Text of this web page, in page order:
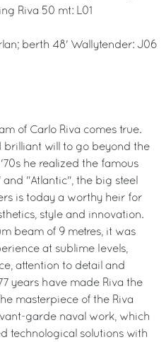
Riva 50 mt: L01
berth 48' Wallytender: J06
of Carlo Riva comes true.
brilliant will to go beyond the
he realized the famous
"Atlantic", the big steel
is today a worthy heir for
style and innovation.
beam of 9 metres, it was
at sublime levels,
attention to detail and
years have made Riva the
masterpiece of the Riva
garde naval work, which
technological solutions with